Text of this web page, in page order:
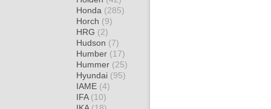
Honda (285)
Horch (9)
HRG (2)
Hudson (7)
Humber (17)
Hummer (25)
Hyundai (95)
IAME (4)
IFA (10)